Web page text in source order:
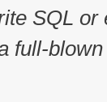
SQL or
full-